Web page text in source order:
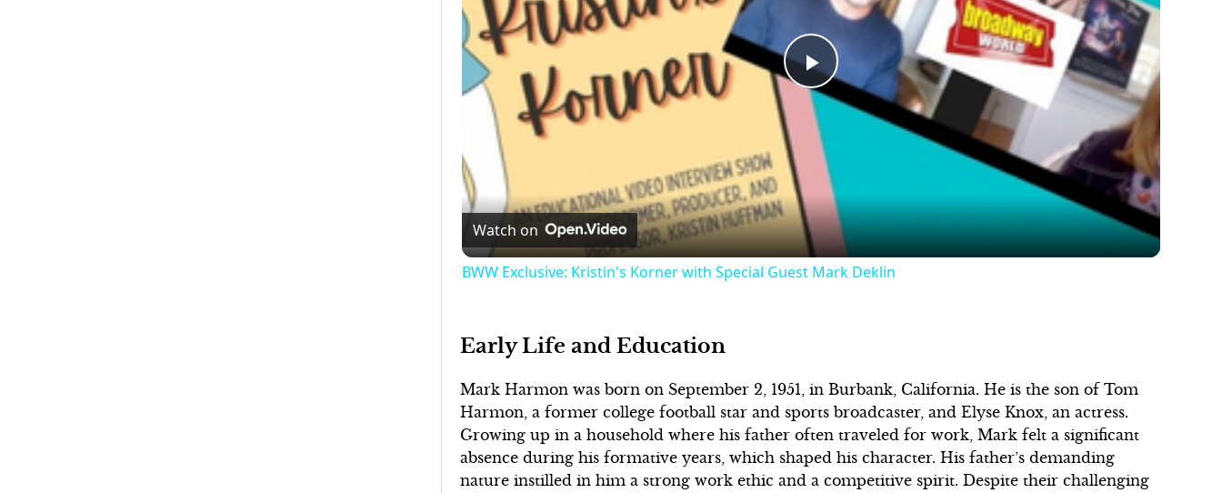
Play
Video
Watch on
BWW Exclusive: Kristin's Korner with Special Guest Mark Deklin
Early Life and Education
Mark Harmon was born on September 2, 1951, in Burbank, California. He is the son of Tom
Harmon, a former college football star and sports broadcaster, and Elyse Knox, an actress.
Growing up in a household where his father often traveled for work, Mark felt a significant
absence during his formative years, which shaped his character. His father’s demanding
nature instilled in him a strong work ethic and a competitive spirit. Despite their challenging